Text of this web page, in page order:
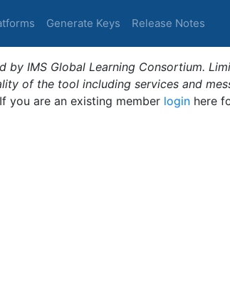
Generate Keys Release Notes
by IMS Global Learning Consortium.
of the tool including services and
are an existing member login here